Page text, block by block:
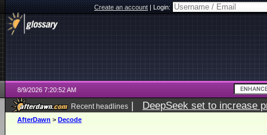
Create an account|Login:
8/9/2026 7:20:52 AM
Recent headlines | DeepSeek set to increase
AfterDawn > Decode